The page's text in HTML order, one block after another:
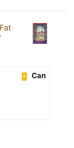
Fat
Can